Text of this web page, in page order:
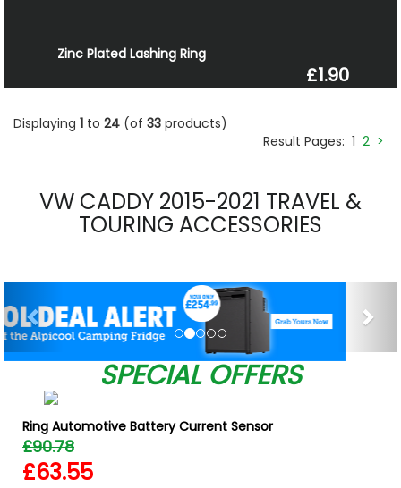
Zinc Plated Lashing Ring
£1.90
Displaying 1 to 24 (of 33 products)
Result Pages: 1 2 >
VW CADDY 2015-2021 TRAVEL &
TOURING ACCESSORIES
SPECIAL OFFERS
Ring Automotive Battery Current Sensor
£90.78
£63.55